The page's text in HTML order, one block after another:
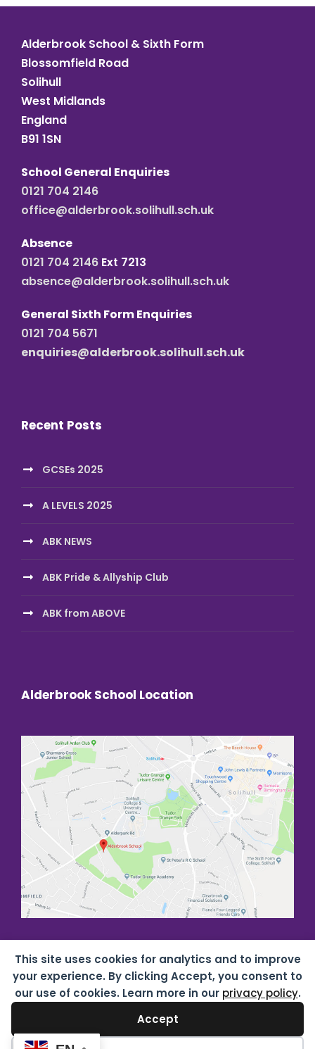
This site uses cookies for analytics and to improve
your experience. By clicking Accept, you consent to
our use of cookies. Learn more in our privacy policy.
Accept
Alderbrook School & Sixth Form
Blossomfield Road
Solihull
West Midlands
England
B91 1SN
School General Enquiries
0121 704 2146
office@alderbrook.solihull.sch.uk
Absence
0121 704 2146 Ext 7213
absence@alderbrook.solihull.sch.uk
General Sixth Form Enquiries
0121 704 5671
enquiries@alderbrook.solihull.sch.uk
Recent Posts
GCSEs 2025
A LEVELS 2025
ABK NEWS
ABK Pride & Allyship Club
ABK from ABOVE
Alderbrook School Location
Copyright all rights reserved2026 Alderbrook School
07687619 |
Privacy & Cookies| Website byHTDL